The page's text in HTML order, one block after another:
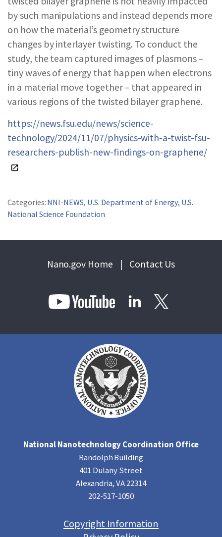
by such manipulations and instead depends more
on how the material’s geometry structure
changes by interlayer twisting. To conduct the
study, the team captured images of plasmons –
tiny waves of energy that happen when electrons
in a material move together – that appeared in
various regions of the twisted bilayer graphene.
https://news.fsu.edu/news/science-
technology/2024/11/07/physics-with-a-twist-fsu-
researchers-publish-new-findings-on-graphene/
Categories: NNI-NEWS, U.S. Department of Energy, U.S.
National Science Foundation
Nano.gov Home | Contact Us
National Nanotechnology Coordination Office
Randolph Building
401 Dulany Street
Alexandria, VA 22314
202-517-1050
Copyright Information